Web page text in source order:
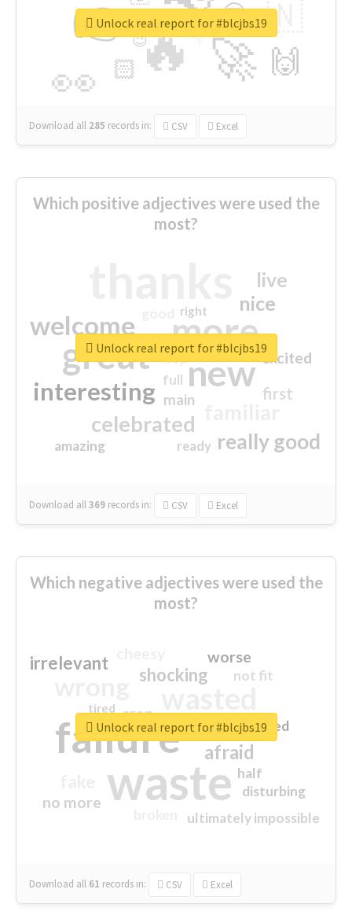
🔥
👉
🚀
👀
🇳
🙌
😍
🏻
👇
🔷
😉
🎡
Download all 285 records in: CSV Excel
Unlock real report for #blcjbs19
Which positive adjectives were used the
most?
more
great new
welcome
interesting
celebrated
really good
nice
live
first
excited
main
amazing
top
full
ready
right
Download all369 records in: CSV Excel
Unlock real report for #blcjbs19
Which negative adjectives were used the
most?
waste
failure sorry
afraid
shocking
irrelevant worse
no more
crap
ultimately impossible
not fit
half
disturbing
closed
tired
Download all 61 records in: CSV Excel
Unlock real report for #blcjbs19